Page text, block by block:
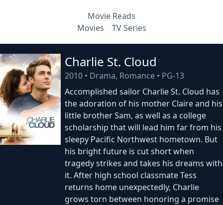
Movie Reads
Movies
TV Series
Charlie St. Cloud
2010 • Drama, Romance • PG-13
Accomplished sailor Charlie St. Cloud has
the adoration of his mother Claire and his
little brother Sam, as well as a college
scholarship that will lead him far from his
sleepy Pacific Northwest hometown. But
his bright future is cut short when
tragedy strikes and takes his dreams with
it. After high school classmate Tess
returns home unexpectedly, Charlie
grows torn between honoring a promise